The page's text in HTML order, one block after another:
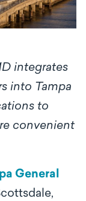
integrates
into Tampa
to
convenient
General